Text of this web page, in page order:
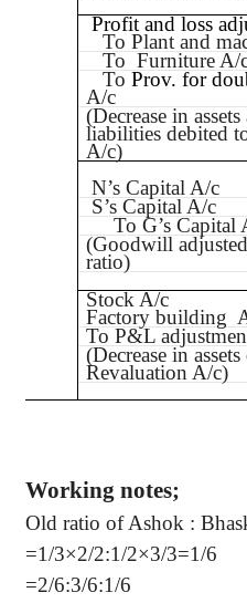
Profit and loss
To Plant and
To Furniture A/
To Prov. for
A/c
(Decrease in
liabilities debited
A/c)
N’s Capital A/c
S’s Capital A/c
To G’s Capital
(Goodwill
ratio)
Stock A/c
Factory building
To P&L
(Decrease in
Revaluation A/c)
Working notes;
Old ratio of Ashok :
=1/3×2/2:1/2×3/3=1/6
=2/6:3/6:1/6